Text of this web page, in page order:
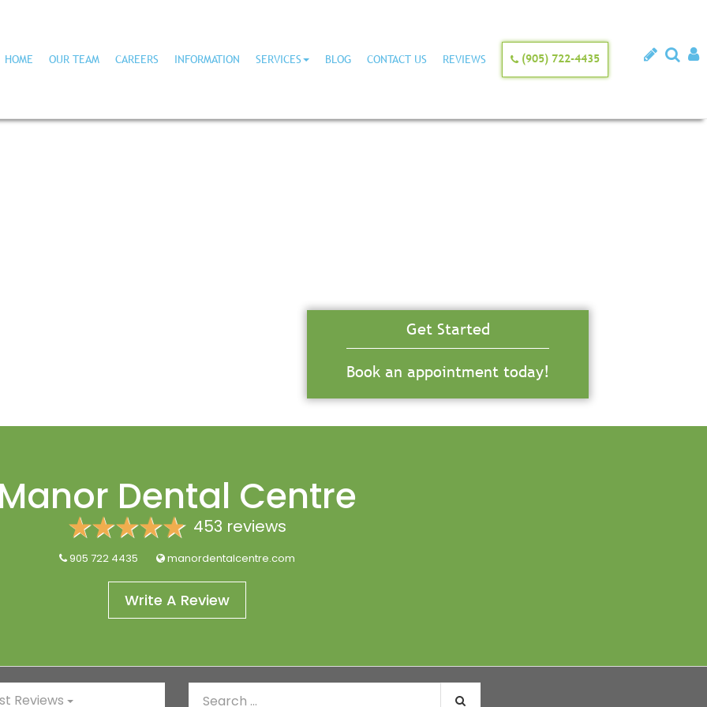
HOME OUR TEAM CAREERS INFORMATION SERVICES BLOG CONTACT US REVIEWS (905) 722-4435
Get Started
Book an appointment today!
Manor Dental Centre
453 reviews
905 722 4435 manordentalcentre.com
Write A Review
Reviews